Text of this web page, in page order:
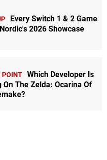
Every Switch 1 & 2 Game
2026 Showcase
POINT Which Developer Is
On The Zelda: Ocarina Of